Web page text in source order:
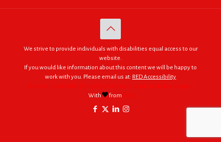
We strive to provide individuals with disabilities equal access to our
website.
If you would like information about this content we will be happy to
work with you. Please email us at: RED Accessibility
© 2005 - 2026. RED | For Africa "We were made to do big things."
With
from RED